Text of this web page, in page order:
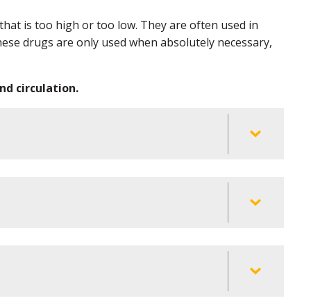
is too high or too low. They are often used in
drugs are only used when absolutely necessary,
circulation.